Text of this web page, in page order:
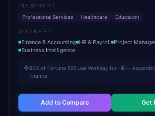
INDUSTRY FIT
Professional Services
Healthcare Education
MODULE FIT
Finance & Accounting HR & Payroll Project
Business Intelligence
60% of Fortune 500 use Workday for HR —
finance
Add to Compare Get